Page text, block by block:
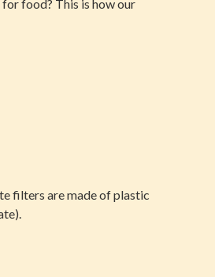
food? This is how our
filters are made of plastic